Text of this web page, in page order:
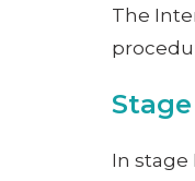
The
In stage